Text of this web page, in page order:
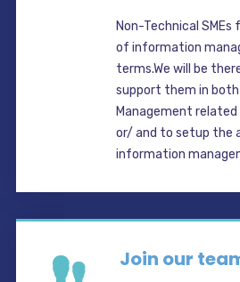
Non-Technical
of information
terms.We will be
support them in
Management related
or/ and to setup the
information
Join our